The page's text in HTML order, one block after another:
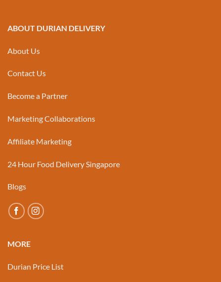
ABOUT DURIAN DELIVERY
About Us
Contact Us
Become a Partner
Marketing Collaborations
Affiliate Marketing
24 Hour Food Delivery Singapore
Blogs
MORE
Durian Price List